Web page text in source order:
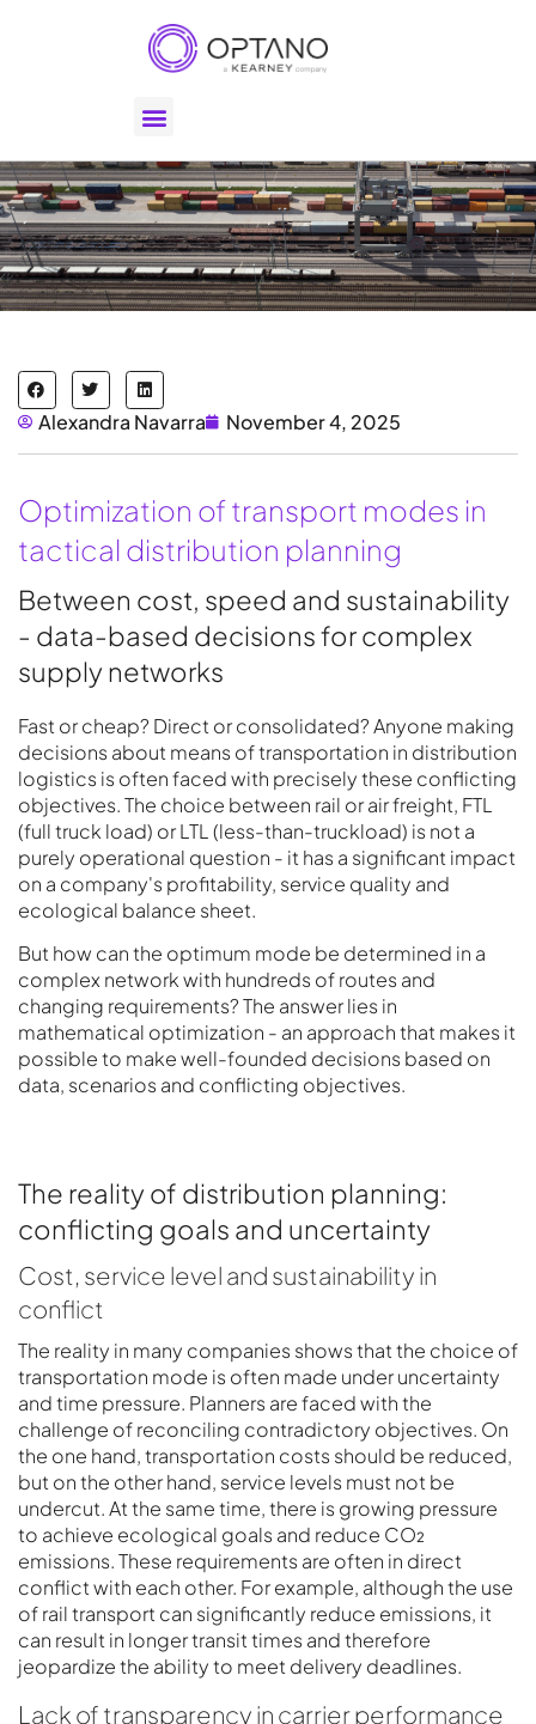
Alexandra Navarra November 4, 2025
Optimization of transport modes in
tactical distribution planning
Between cost, speed and sustainability
- data-based decisions for complex
supply networks
Fast or cheap? Direct or consolidated? Anyone making
decisions about means of transportation in distribution
logistics is often faced with precisely these conflicting
objectives. The choice between rail or air freight, FTL
(full truck load) or LTL (less-than-truckload) is not a
purely operational question - it has a significant impact
on a company's profitability, service quality and
ecological balance sheet.
But how can the optimum mode be determined in a
complex network with hundreds of routes and
changing requirements? The answer lies in
mathematical optimization - an approach that makes it
possible to make well-founded decisions based on
data, scenarios and conflicting objectives.
The reality of distribution planning:
conflicting goals and uncertainty
Cost, service level and sustainability in
conflict
The reality in many companies shows that the choice of
transportation mode is often made under uncertainty
and time pressure. Planners are faced with the
challenge of reconciling contradictory objectives. On
the one hand, transportation costs should be reduced,
but on the other hand, service levels must not be
undercut. At the same time, there is growing pressure
to achieve ecological goals and reduce CO₂
emissions. These requirements are often in direct
conflict with each other. For example, although the use
of rail transport can significantly reduce emissions, it
can result in longer transit times and therefore
jeopardize the ability to meet delivery deadlines.
Lack of transparency in carrier performance